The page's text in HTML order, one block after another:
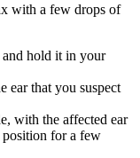
with a few drops of
hold it in your
ear that you suspect
with the affected ear
for a few